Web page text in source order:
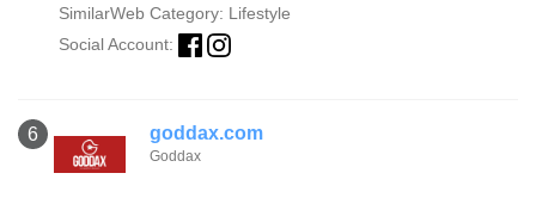
SimilarWeb Category: Lifestyle
Social Account:
6 goddax.com
Goddax